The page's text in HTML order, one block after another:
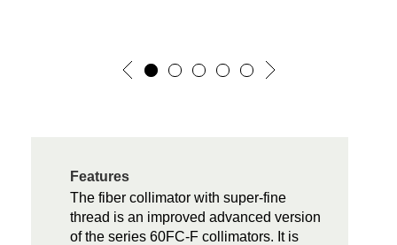
Features
The fiber collimator with super-fine
thread is an improved advanced version
of the series 60FC-F collimators. It is